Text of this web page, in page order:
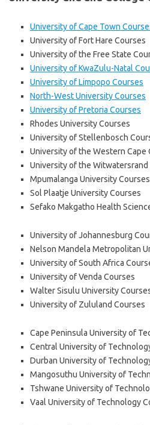
University of Cape Town
University of Fort Hare Courses
University of the Free State
University of KwaZulu-Natal
University of Limpopo Courses
North-West University Courses
University of Pretoria Courses
Rhodes University Courses
University of Stellenbosch
University of the Western Cape
University of the Witwatersrand
Mpumalanga University Courses
Sol Plaatje University Courses
Sefako Makgatho Health
University of Johannesburg
Nelson Mandela Metropolitan
University of South Africa
University of Venda Courses
Walter Sisulu University
University of Zululand Courses
Cape Peninsula University of
Central University of
Durban University of
Mangosuthu University of
Tshwane University of
Vaal University of Technology